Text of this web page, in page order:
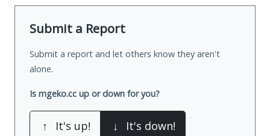
Submit a Report
Submit a report and let others know they aren't
alone.
Is mgeko.cc up or down for you?
↑ It's up! ↓ It's down!